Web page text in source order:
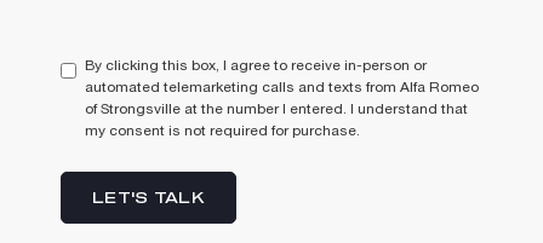
By clicking this box, I agree to receive in-person or
automated telemarketing calls and texts from Alfa Romeo
of Strongsville at the number I entered. I understand that
my consent is not required for purchase.
LET'S TALK